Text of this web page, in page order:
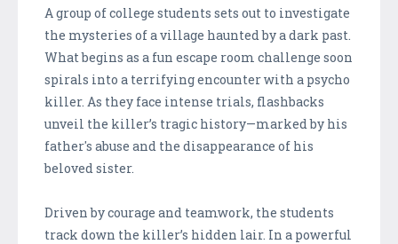
A group of college students sets out to investigate
the mysteries of a village haunted by a dark past.
What begins as a fun escape room challenge soon
spirals into a terrifying encounter with a psycho
killer. As they face intense trials, flashbacks
unveil the killer’s tragic history—marked by his
father's abuse and the disappearance of his
beloved sister.
Driven by courage and teamwork, the students
track down the killer’s hidden lair. In a powerful